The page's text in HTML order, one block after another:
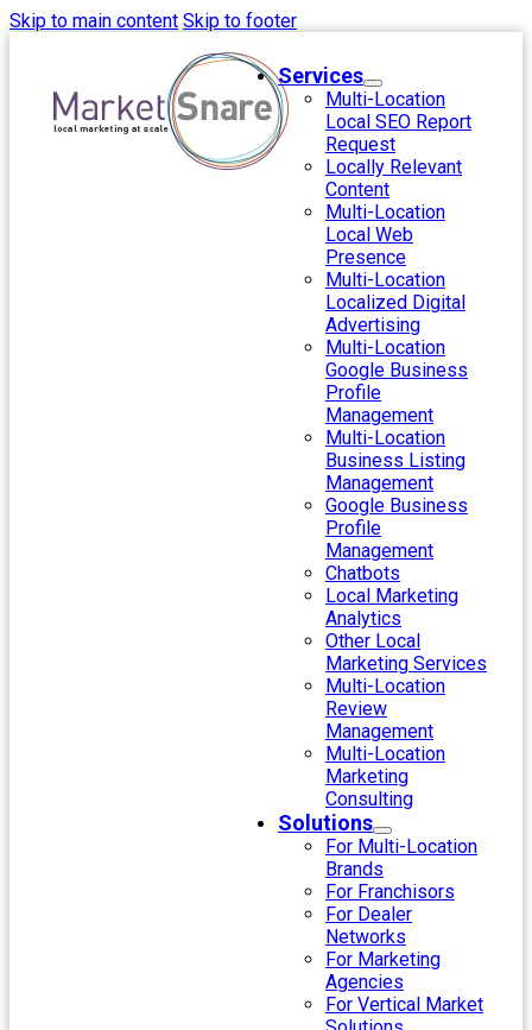
Skip to main content Skip to footer
Services
Multi-Location
Local SEO Report
Request
Locally Relevant
Content
Multi-Location
Local Web
Presence
Multi-Location
Localized Digital
Advertising
Multi-Location
Google Business
Profile
Management
Multi-Location
Business Listing
Management
Google Business
Profile
Management
Chatbots
Local Marketing
Analytics
Other Local
Marketing Services
Multi-Location
Review
Management
Multi-Location
Marketing
Consulting
Solutions
For Multi-Location
Brands
For Franchisors
For Dealer
Networks
For Marketing
Agencies
For Vertical Market